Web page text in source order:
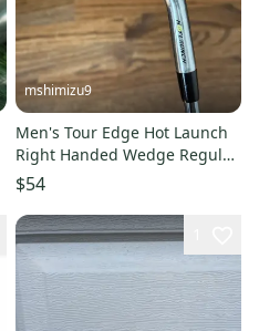
mshimizu9
Men's Tour Edge Hot Launch
Right Handed Wedge Regular
Flex 50 Degree Steel Shaft
(Used)
$54